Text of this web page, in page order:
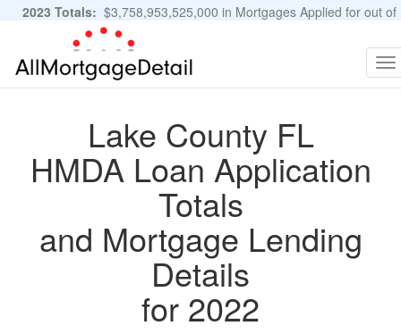
2023 Totals: $3,758,953,525,000 in Mortgages Applied for out of
11,483,889 Applications
Lake County FL
HMDA Loan Application
Totals
and Mortgage Lending
Details
for 2022